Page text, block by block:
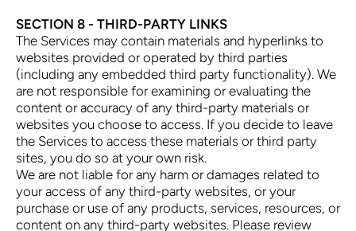
SECTION 8 - THIRD-PARTY LINKS
The Services may contain materials and hyperlinks to
websites provided or operated by third parties
(including any embedded third party functionality). We
are not responsible for examining or evaluating the
content or accuracy of any third-party materials or
websites you choose to access. If you decide to leave
the Services to access these materials or third party
sites, you do so at your own risk.
We are not liable for any harm or damages related to
your access of any third-party websites, or your
purchase or use of any products, services, resources, or
content on any third-party websites. Please review